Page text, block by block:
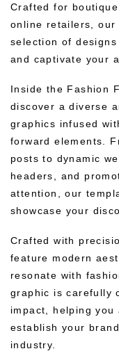
Crafted for
online retailers, our
selection of
and captivate your
Inside the Fashion
discover a diverse
graphics infused
forward elements.
posts to dynamic
headers, and
attention, our
showcase your
Crafted with
feature modern
resonate with
graphic is carefully
impact, helping you
establish your
industry.